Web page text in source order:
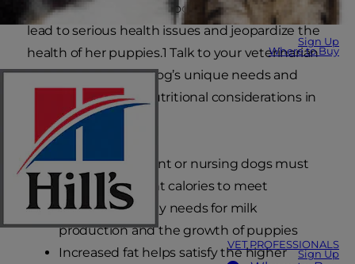
Sign Up
Where to Buy
VET PROFESSIONALS
Sign Up
a pregnant or nursing dog, malnutrition can
lead to serious health issues and jeopardize the
health of her puppies.1 Talk to your veterinarian
about your specific dog’s unique needs and
keep these critical nutritional considerations in
mind:
Food for pregnant or nursing dogs must
include sufficient calories to meet
increased energy needs for milk
production and the growth of puppies
Increased fat helps satisfy the higher